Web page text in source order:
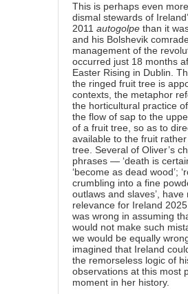
This is perhaps even
dismal stewards of
2011 autogolpe than it
and his Bolshevik
management of the
occurred just 18 months
Easter Rising in Dublin.
the ringed fruit tree is
contexts, the metaphor
the horticultural practice
the flow of sap to the
of a fruit tree, so as to
available to the fruit
tree. Several of Oliver’s
phrases — ‘death is
‘become as dead wood’;
crumbling into a fine
outlaws and slaves’, have
relevance for Ireland
was wrong in assuming
would not make such
we would be equally
imagined that Ireland
the remorseless logic of
observations at this most
moment in her history.